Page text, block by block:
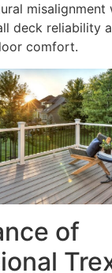
misalignment
deck reliability
comfort.
of